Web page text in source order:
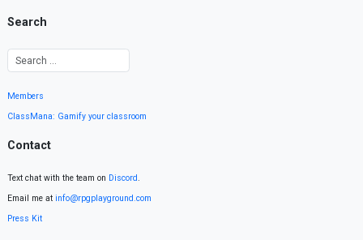
Search
Members
ClassMana: Gamify your classroom
Contact
Text chat with the team on Discord.
Email me at info@rpgplayground.com
Press Kit